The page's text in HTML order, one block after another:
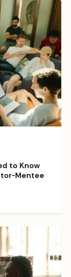
to Know
Mentee